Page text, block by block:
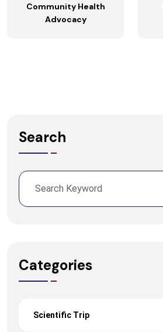
Community Health
Advocacy
Search
Categories
Scientific Trip